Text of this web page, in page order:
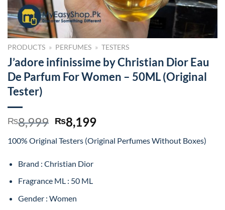
PRODUCTS » PERFUMES » TESTERS
J’adore infinissime by Christian Dior Eau
De Parfum For Women – 50ML (Original
Tester)
₨8,999 Original
price
was:
₨8,199Current
is:
100% Original Testers (Original Perfumes Without Boxes)
Brand : Christian Dior
Fragrance ML : 50 ML
Gender : Women